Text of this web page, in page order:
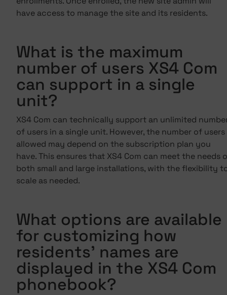
have access to manage the site and its residents.
What is the maximum
number of users XS4 Com
can support in a single
unit?
XS4 Com can technically support an unlimited
of users in a single unit. However, the number of users
allowed may depend on the subscription plan you
have. This ensures that XS4 Com can meet the needs
both small and large installations, with the flexibility
scale as needed.
What options are available
for customizing how
residents' names are
displayed in the XS4 Com
phonebook?